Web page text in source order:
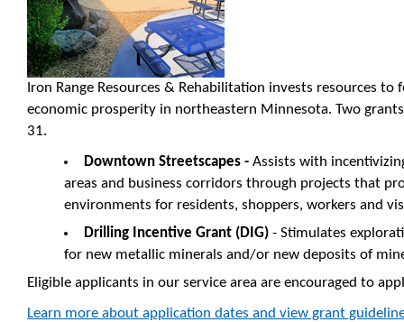
Iron Range Resources & Rehabilitation invests resources
economic prosperity in northeastern Minnesota. Two
31.
Downtown Streetscapes -Assists with
areas and business corridors through projects that
environments for residents, shoppers, workers and
Drilling Incentive Grant (DIG)- Stimulates
for new metallic minerals and/or new deposits of
Eligible applicants in our service area are encouraged to
Learn more about application dates and view grant